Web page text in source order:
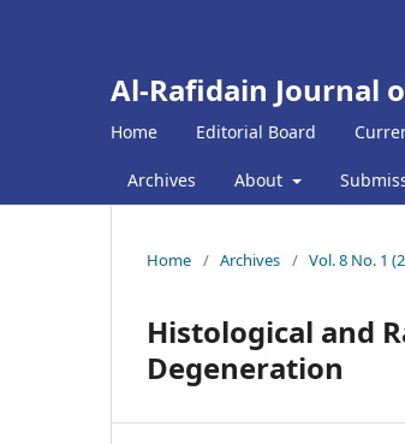
Al-Rafidain Journal
Home Editorial Board
Archives About
Home / Archives / Vol. 8 No. 1
Histological and
Degeneration